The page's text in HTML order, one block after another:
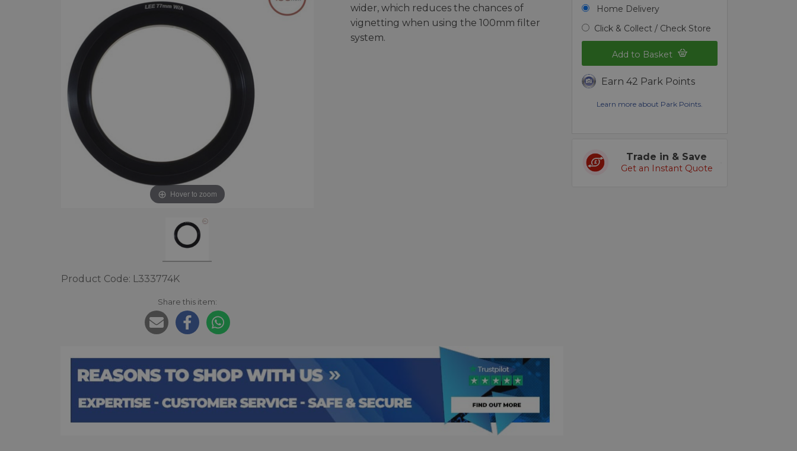
Hover to zoom
Product Code: L333774K
Share this item:
wider, which reduces the chances of
vignetting when using the 100mm filter
system.
Home Delivery
Click & Collect / Check Store
Add to Basket
Earn 42 Park Points
Learn more about Park Points.
Trade in & Save
Get an Instant Quote